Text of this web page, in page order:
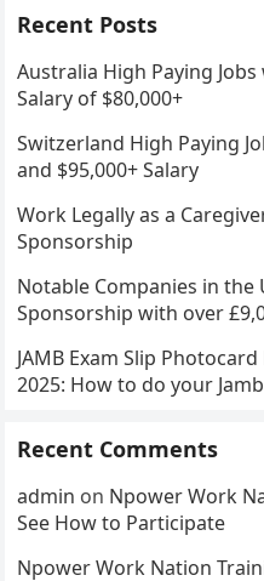
Recent Posts
Australia High Paying
Salary of $80,000+
Switzerland High Paying
and $95,000+ Salary
Work Legally as a
Sponsorship
Notable Companies in the
Sponsorship with over
JAMB Exam Slip
2025: How to do your
Recent Comments
admin on Npower Work
See How to Participate
Npower Work Nation